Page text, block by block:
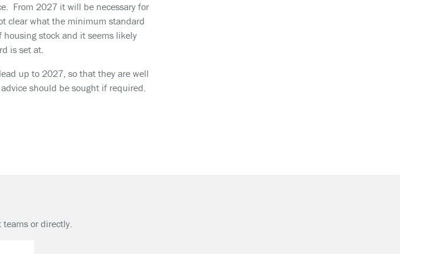
From 2027 it will be necessary for
clear what the minimum standard
stock and it seems likely
is set at.
up to 2027, so that they are well
should be sought if required.
or directly.